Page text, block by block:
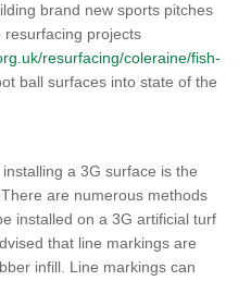
brand new sports pitches
projects
resurfacing/coleraine/fish-
ball surfaces into state of the
a 3G surface is the
are numerous methods
installed on a 3G artificial turf
that line markings are
infill. Line markings can